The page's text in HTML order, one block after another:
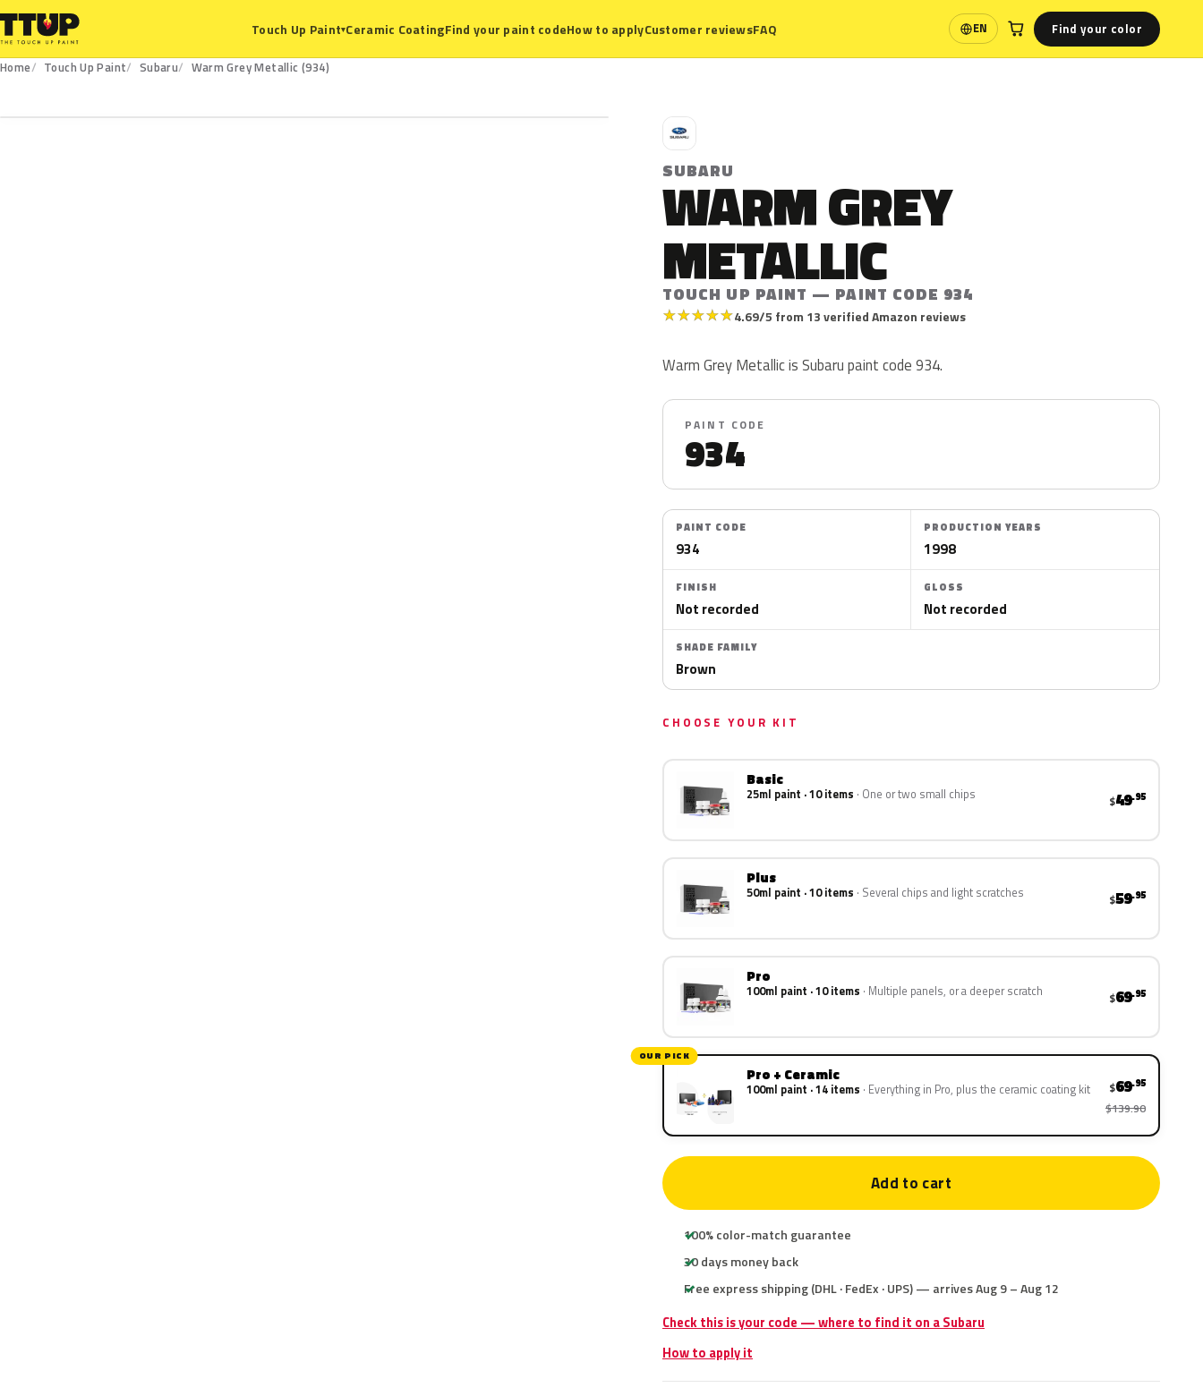
Touch Up Paint▾Ceramic CoatingFind your paint codeHow to applyCustomer reviewsFAQ EN
Language Find your color
Home Touch Up Paint Subaru
Warm Grey Metallic (934)
S
SUBARU
WARM GREY
METALLIC
TOUCH UP PAINT — PAINT CODE 934
★★★★★4.69/5 from 13 verified Amazon reviews
Warm Grey Metallic is Subaru paint code 934.
PAINT CODE
934
PAINT CODE
934
PRODUCTION YEARS
1998
FINISH
Not recorded
GLOSS
Not recorded
SHADE FAMILY
Brown
CHOOSE YOUR KIT
Basic
25ml paint · 10 items One or two small chips $49.95
Plus
50ml paint · 10 items Several chips and light scratches $59.95
Pro
100ml paint · 10 items Multiple panels, or a deeper scratch $69.95
OUR PICK
Pro + Ceramic
100ml paint · 14 items Everything in Pro, plus the ceramic coating kit $69.95
$139.90
Add to cart
100% color-match guarantee
30 days money back
Free express shipping (DHL · FedEx · UPS) — arrives Aug 9 – Aug 12
Check this is your code — where to find it on a Subaru
How to apply it